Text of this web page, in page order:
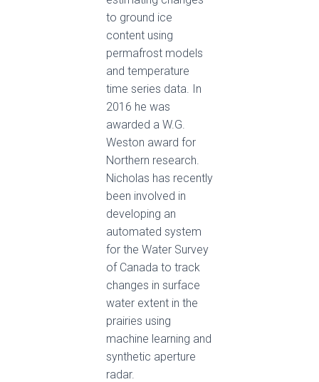
to ground ice
content using
permafrost models
and temperature
time series data. In
2016 he was
awarded a W.G.
Weston award for
Northern research.
Nicholas has recently
been involved in
developing an
automated system
for the Water Survey
of Canada to track
changes in surface
water extent in the
prairies using
machine learning and
synthetic aperture
radar.